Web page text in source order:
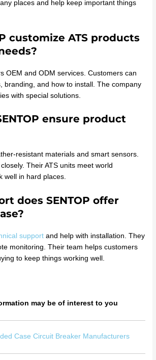
places and help keep important things
customize ATS products
OEM and ODM services. Customers can
branding, and how to install. The company
with special solutions.
ensure product
resistant materials and smart sensors.
Their ATS units meet world
well in hard places.
does SENTOP offer
support and help with installation. They
monitoring. Their team helps customers
to keep things working well.
may be of interest to you
Case Circuit Breaker Manufacturers